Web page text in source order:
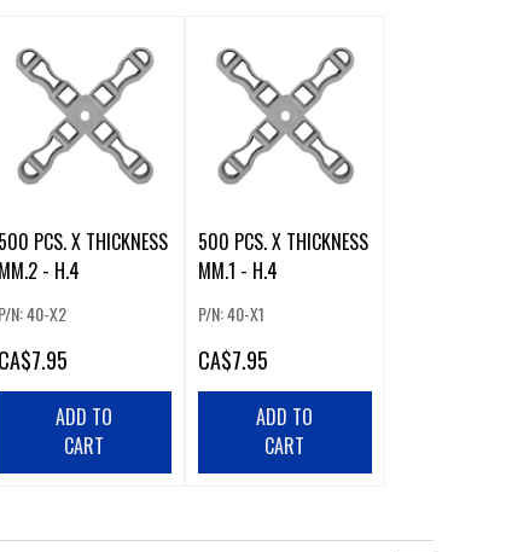
500 PCS. X THICKNESS
MM.2 - H.4
P/N: 40-X2
CA$7.95
ADD TO
CART
500 PCS. X THICKNESS
MM.1 - H.4
P/N: 40-X1
CA$7.95
ADD TO
CART